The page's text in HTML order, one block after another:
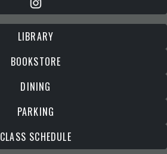
LIBRARY
BOOKSTORE
DINING
PARKING
CLASS SCHEDULE